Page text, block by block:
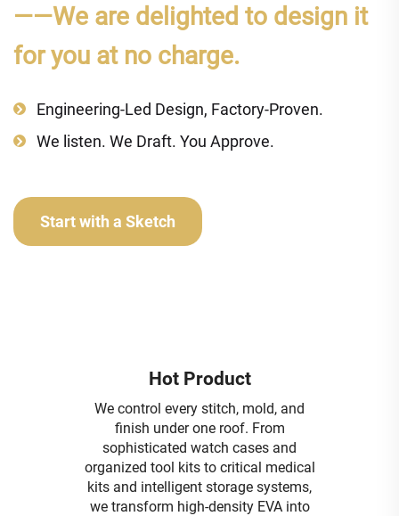
——We are delighted to design it
for you at no charge.
Engineering-Led Design, Factory-Proven.
We listen. We Draft. You Approve.
Start with a Sketch
Hot Product
We control every stitch, mold, and
finish under one roof. From
sophisticated watch cases and
organized tool kits to critical medical
kits and intelligent storage systems,
we transform high-density EVA into